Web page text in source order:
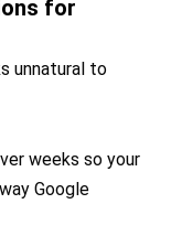
for
unnatural to
weeks so your
Google